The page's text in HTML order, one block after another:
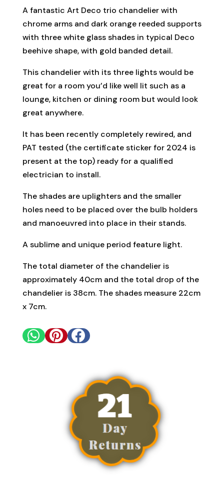
A fantastic Art Deco trio chandelier with
chrome arms and dark orange reeded supports
with three white glass shades in typical Deco
beehive shape, with gold banded detail.
This chandelier with its three lights would be
great for a room you’d like well lit such as a
lounge, kitchen or dining room but would look
great anywhere.
It has been recently completely rewired, and
PAT tested (the certificate sticker for 2024 is
present at the top) ready for a qualified
electrician to install.
The shades are uplighters and the smaller
holes need to be placed over the bulb holders
and manoeuvred into place in their stands.
A sublime and unique period feature light.
The total diameter of the chandelier is
approximately 40cm and the total drop of the
chandelier is 38cm. The shades measure 22cm
x 7cm.
  